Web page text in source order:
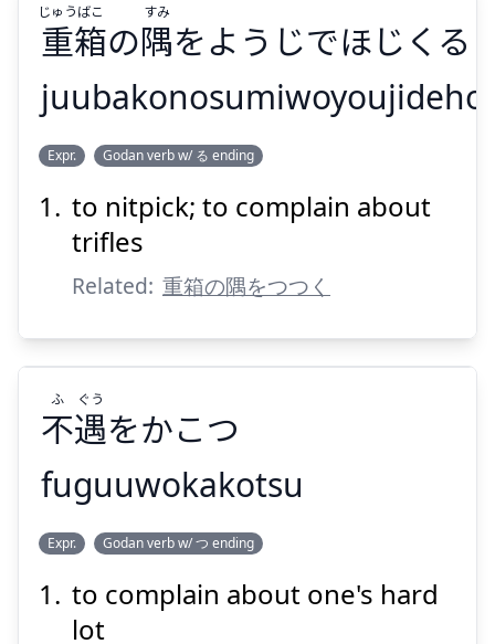
Show answer
Suspend
をようじでほじくる
Show answer
Suspend
重箱の隅をようじでほじくる
じゅうばこ すみ
Expr. Godan verb w/ る ending
to nitpick; to complain about
trifles
Related: 重箱の隅をつつく
をかこつ
不遇をかこつ
ふ ぐう
fuguuwokakotsu
Expr. Godan verb w/ つ ending
to complain about one's hard
lot